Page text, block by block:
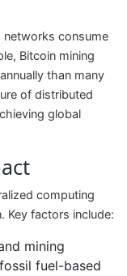
networks consume
Bitcoin mining
than many
of distributed
global
computing
Key factors include:
mining
fuel-based